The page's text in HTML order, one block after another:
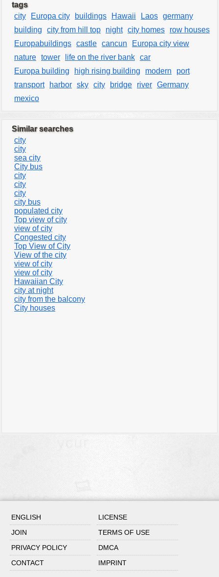
tags
city
Europa city buildings Hawaii Laos germany
building
city from hill top night city homes
row houses
Europabuildings castle cancun
Europa city view
nature tower life on the river bank car
Europa building
high rising building modern
port
transport
harbor sky city bridge river Germany
mexico
Similar searches
city
city
sea city
City bus
city
city
city
city bus
populated city
Top view of city
view of city
Congested city
Top View of City
View of the city
view of city
view of city
Hawaiian City
city at night
city from the balcony
City houses
ENGLISH
LICENSE
JOIN
TERMS OF USE
PRIVACY POLICY
DMCA
CONTACT
IMPRINT